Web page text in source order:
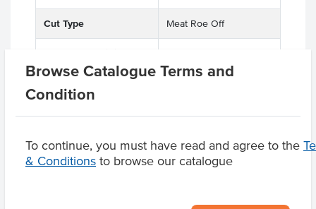
Browse Catalogue Terms and
Condition
To continue, you must have read and agree to the
& Conditions to browse our catalogue
Cut Type Meat Roe Off